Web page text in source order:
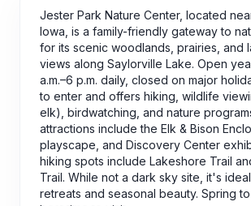
Jester Park Nature Center, located
Iowa, is a family-friendly gateway to
for its scenic woodlands, prairies, and
views along Saylorville Lake. Open
a.m.–6 p.m. daily, closed on major
to enter and offers hiking, wildlife
elk), birdwatching, and nature
attractions include the Elk & Bison
playscape, and Discovery Center
hiking spots include Lakeshore Trail
Trail. While not a dark sky site, it's
retreats and seasonal beauty. Spring